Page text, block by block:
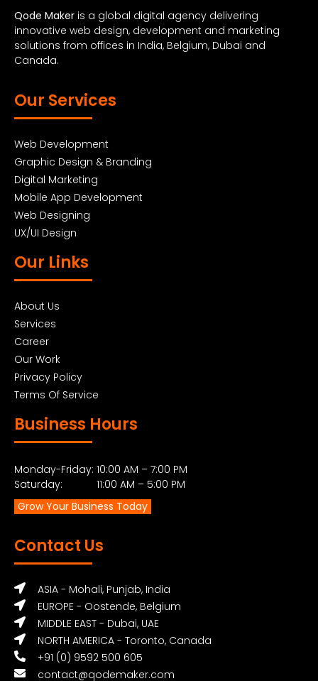
Qode Maker is a global digital agency delivering
innovative web design, development and marketing
solutions from offices in India, Belgium, Dubai and
Canada.
Our Services
Web Development
Graphic Design & Branding
Digital Marketing
Mobile App Development
Web Designing
UX/UI Design
Our Links
About Us
Services
Career
Our Work
Privacy Policy
Terms Of Service
Business Hours
Monday-Friday: 10:00 AM – 7:00 PM
Saturday: 11:00 AM – 5:00 PM
Grow Your Business Today
Contact Us
ASIA - Mohali, Punjab, India
EUROPE - Oostende, Belgium
MIDDLE EAST - Dubai, UAE
NORTH AMERICA - Toronto, Canada
+91 (0) 9592 500 605
contact@qodemaker.com